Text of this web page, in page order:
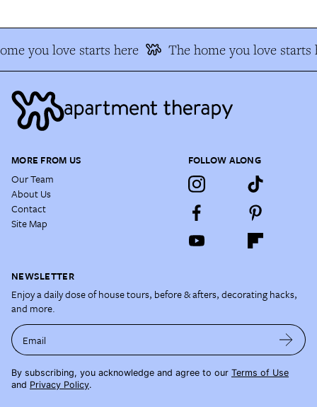
you love starts here The home you love starts
MORE FROM US
Our Team
About Us
Contact
Site Map
FOLLOW ALONG
NEWSLETTER
Enjoy a daily dose of house tours, before & afters, decorating hacks,
and more.
Email
By subscribing, you acknowledge and agree to our Terms of Use
and Privacy Policy.